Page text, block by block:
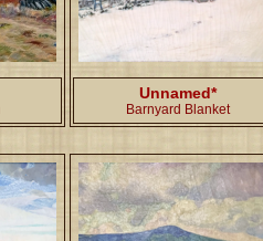
Unnamed*
Barnyard Blanket